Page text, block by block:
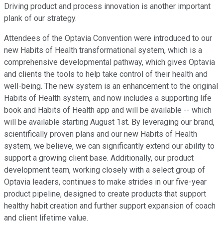
Driving product and process innovation is another important
plank of our strategy.
Attendees of the Optavia Convention were introduced to our
new Habits of Health transformational system, which is a
comprehensive developmental pathway, which gives Optavia
and clients the tools to help take control of their health and
well-being. The new system is an enhancement to the original
Habits of Health system, and now includes a supporting life
book and Habits of Health app and will be available -- which
will be available starting August 1st. By leveraging our brand,
scientifically proven plans and our new Habits of Health
system, we believe, we can significantly extend our ability to
support a growing client base. Additionally, our product
development team, working closely with a select group of
Optavia leaders, continues to make strides in our five-year
product pipeline, designed to create products that support
healthy habit creation and further support expansion of coach
and client lifetime value.